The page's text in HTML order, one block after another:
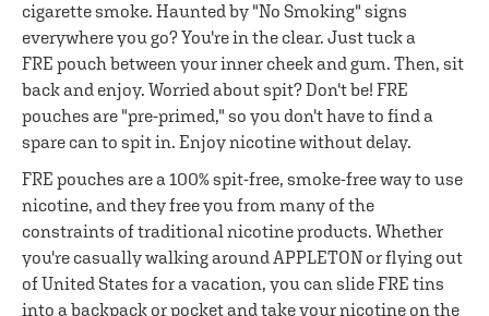
cigarette smoke. Haunted by "No Smoking" signs
everywhere you go? You're in the clear. Just tuck a
FRE pouch between your inner cheek and gum. Then, sit
back and enjoy. Worried about spit? Don't be! FRE
pouches are "pre-primed," so you don't have to find a
spare can to spit in. Enjoy nicotine without delay.
FRE pouches are a 100% spit-free, smoke-free way to use
nicotine, and they free you from many of the
constraints of traditional nicotine products. Whether
you're casually walking around APPLETON or flying out
of United States for a vacation, you can slide FRE tins
into a backpack or pocket and take your nicotine on the